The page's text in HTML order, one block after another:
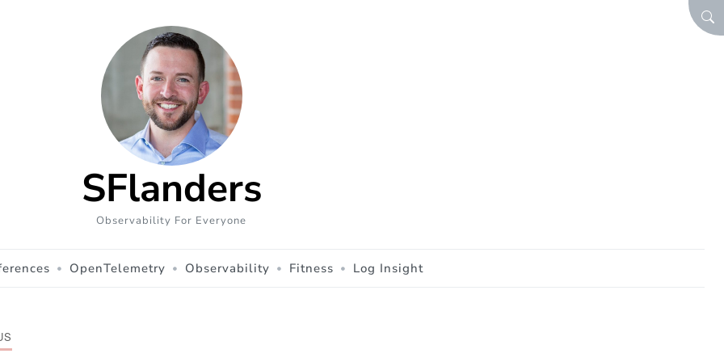
SFlanders
Observability For Everyone
OpenTelemetry Observability Fitness Log Insight